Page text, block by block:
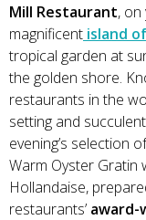
Mill Restaurant,
magnificent island
tropical garden at
the golden shore.
restaurants in the
setting and
evening’s selection
Warm Oyster Gratin
Hollandaise,
restaurants’ award-